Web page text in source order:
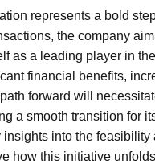
represents a bold
the company
as a leading player in
financial benefits,
forward will
a smooth transition for
into the feasibility
how this initiative